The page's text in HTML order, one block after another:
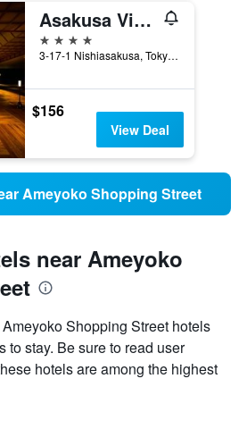
Asakusa View Hotel
4 stars
3-17-1 Nishiasakusa, Tokyo, Japan
$156
View Deal
Ameyoko Shopping Street
near Ameyoko
Shopping Street hotels
to stay. Be sure to read user
hotels are among the highest